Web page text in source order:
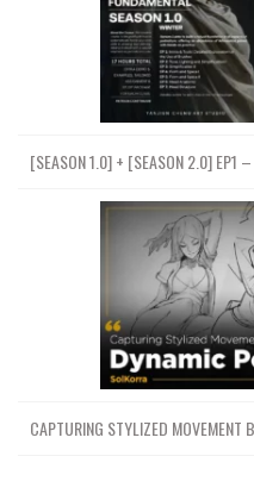
[SEASON 1.0] + [SEASON 2.0] EP1 –
CAPTURING STYLIZED MOVEMENT